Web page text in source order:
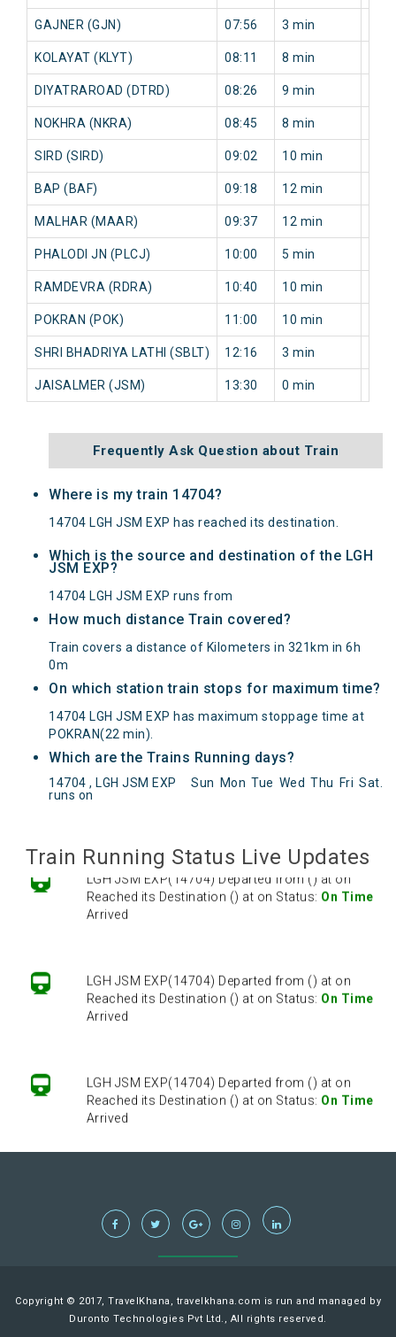
GAJNER (GJN) 07:56 3 min
KOLAYAT (KLYT) 08:11 8 min
DIYATRAROAD (DTRD) 08:26 9 min
NOKHRA (NKRA) 08:45 8 min
SIRD (SIRD) 09:02 10 min
BAP (BAF) 09:18 12 min
MALHAR (MAAR) 09:37 12 min
PHALODI JN (PLCJ) 10:00 5 min
RAMDEVRA (RDRA) 10:40 10 min
POKRAN (POK) 11:00 10 min
SHRI BHADRIYA LATHI (SBLT) 12:16 3 min
JAISALMER (JSM) 13:30 0 min
Frequently Ask Question about Train
Where is my train 14704?
14704 LGH JSM EXP has reached its destination.
Which is the source and destination of the LGH
JSM EXP?
14704 LGH JSM EXP runs from
How much distance Train covered?
Train covers a distance of Kilometers in 321km in 6h
0m
On which station train stops for maximum time?
14704 LGH JSM EXP has maximum stoppage time at
POKRAN(22 min).
Which are the Trains Running days?
14704 , LGH JSM EXP
runs on
Sun Mon Tue Wed Thu Fri Sat
Train Running Status Live Updates
Reached its Destination () at on Status:On Time
LGH JSM EXP(14704) Departed from () at on
Reached its Destination () at on Status: On Time
Arrived
LGH JSM EXP(14704) Departed from () at on
Reached its Destination () at on Status: On Time
Arrived
LGH JSM EXP(14704) Departed from () at on
Reached its Destination () at on Status: On Time
Arrived
Arrived
Reached its Destination () at on Status:On Time
Arrived
Copyright © 2017, TravelKhana, travelkhana.com is run and managed by
Duronto Technologies Pvt Ltd., All rights reserved.